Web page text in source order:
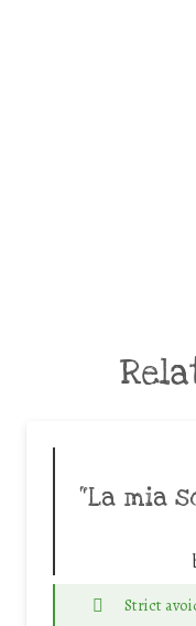
“La mia
Strict